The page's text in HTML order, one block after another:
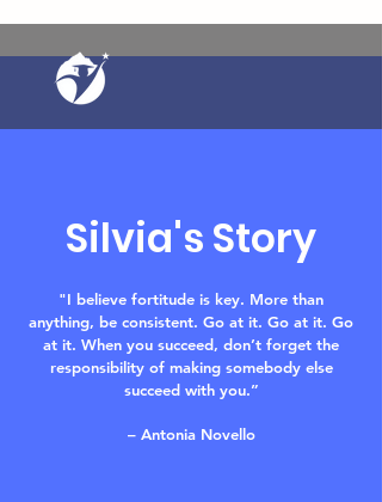
Silvia's Story
"I believe fortitude is key. More than
anything, be consistent. Go at it. Go at it. Go
at it. When you succeed, don’t forget the
responsibility of making somebody else
succeed with you.”
– Antonia Novello